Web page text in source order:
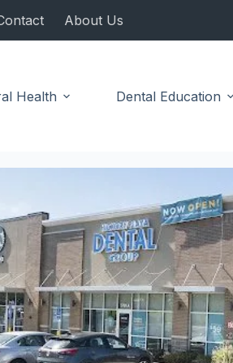
About Us
Health Dental Education